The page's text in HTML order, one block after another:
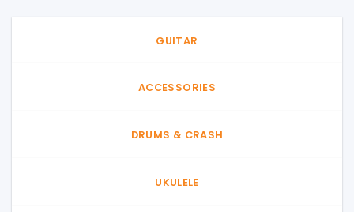
GUITAR
ACCESSORIES
DRUMS & CRASH
UKULELE